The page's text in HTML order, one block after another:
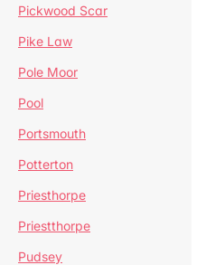
Pickwood Scar
Pike Law
Pole Moor
Pool
Portsmouth
Potterton
Priesthorpe
Priestthorpe
Pudsey